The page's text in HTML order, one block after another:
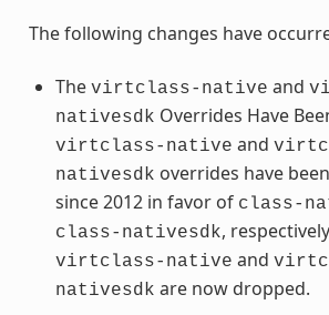
The following changes have
The virtclass-native and
nativesdk Overrides Have
virtclass-native and
nativesdk overrides have
since 2012 in favor of class-
class-nativesdk,
virtclass-native and
nativesdk are now dropped.